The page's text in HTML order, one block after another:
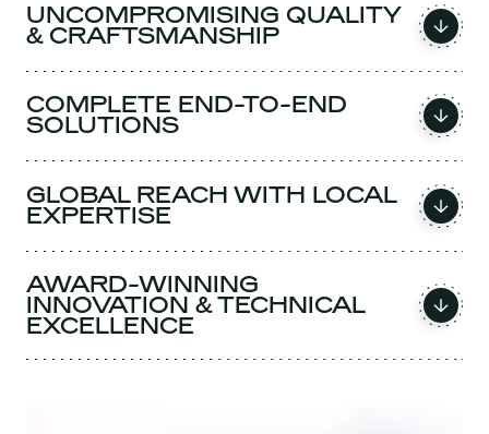
UNCOMPROMISING QUALITY
& CRAFTSMANSHIP
COMPLETE END-TO-END
SOLUTIONS
GLOBAL REACH WITH LOCAL
EXPERTISE
AWARD-WINNING
INNOVATION & TECHNICAL
EXCELLENCE